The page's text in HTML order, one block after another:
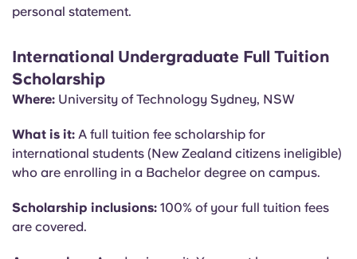
personal statement.
International Undergraduate Full Tuition
Scholarship
Where: University of Technology Sydney, NSW
What is it: A full tuition fee scholarship for
international students (New Zealand citizens ineligible)
who are enrolling in a Bachelor degree on campus.
Scholarship inclusions: 100% of your full tuition fees
are covered.